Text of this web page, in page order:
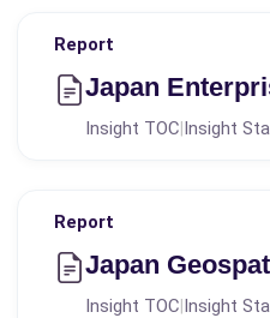
Report
Japan
Insight TOC|Insight
Report
Japan
Insight TOC|Insight